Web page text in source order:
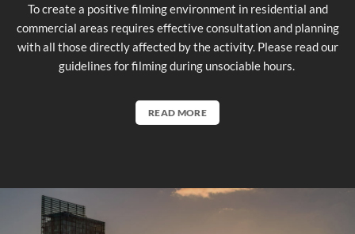
To create a positive filming environment in residential and
commercial areas requires effective consultation and planning
with all those directly affected by the activity. Please read our
guidelines for filming during unsociable hours.
READ MORE